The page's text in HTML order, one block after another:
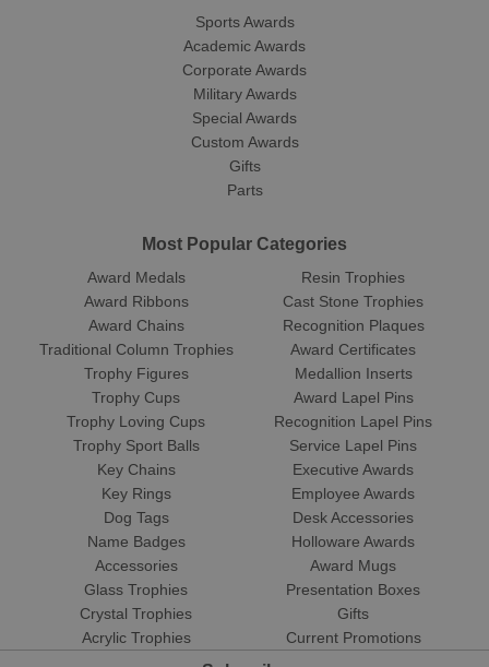
Sports Awards
Academic Awards
Corporate Awards
Military Awards
Special Awards
Custom Awards
Gifts
Parts
Most Popular Categories
Award Medals
Award Ribbons
Award Chains
Traditional Column Trophies
Trophy Figures
Trophy Cups
Trophy Loving Cups
Trophy Sport Balls
Resin Trophies
Cast Stone Trophies
Recognition Plaques
Award Certificates
Medallion Inserts
Award Lapel Pins
Recognition Lapel Pins
Service Lapel Pins
Key Chains
Key Rings
Dog Tags
Name Badges
Accessories
Glass Trophies
Crystal Trophies
Acrylic Trophies
Executive Awards
Employee Awards
Desk Accessories
Holloware Awards
Award Mugs
Presentation Boxes
Gifts
Current Promotions